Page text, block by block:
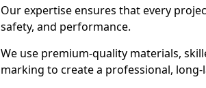
Our expertise ensures that every
safety, and performance.
We use premium-quality materials,
marking to create a professional,